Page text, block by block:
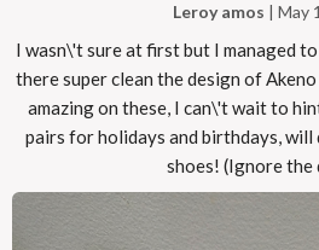
Leroy amos | May
I wasn\'t sure at first but I managed
there super clean the design of
amazing on these, I can\'t wait to
pairs for holidays and birthdays,
shoes! (Ignore